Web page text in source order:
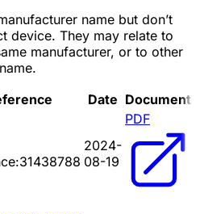
name but don’t
device. They may relate to
manufacturer, or to other
Date Document
2024-
08-19
PDF